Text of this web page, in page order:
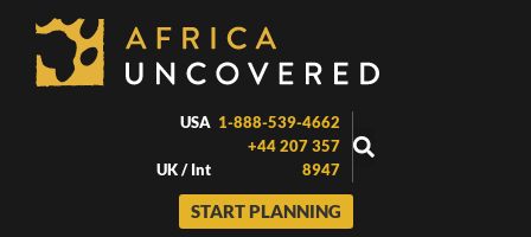
content
USA 1-888-539-4662
UK / Int
+44 207 357
8947
START PLANNING